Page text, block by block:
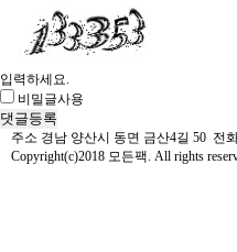
입력하세요.
비밀글사용
주소 경남 양산시 동면 금산4길 50 전
Copyright(c)2018 모든팩. All rights